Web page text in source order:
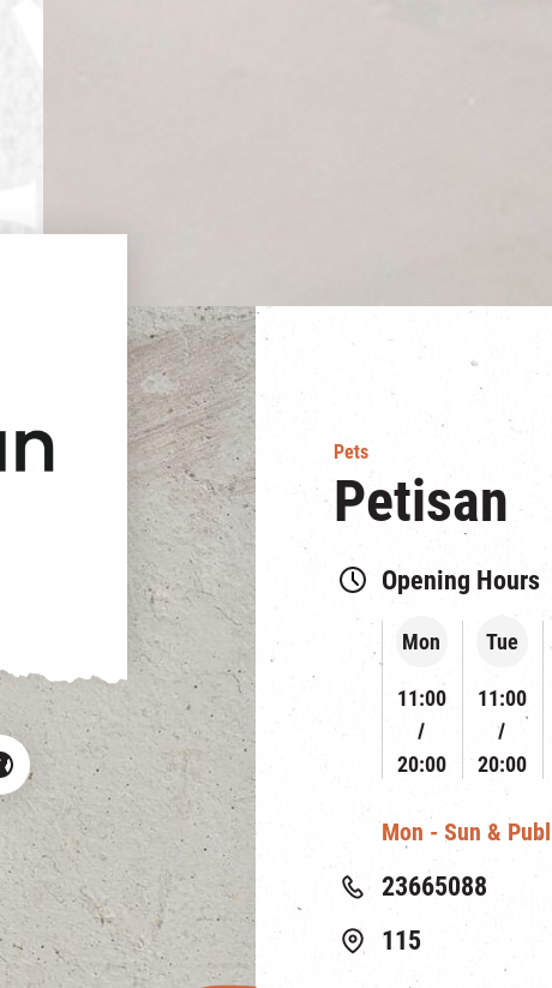
Pets
Petisan
Opening Hours
Mon
11:00
20:00
Tue
11:00
20:00
Mon - Sun &
23665088
115